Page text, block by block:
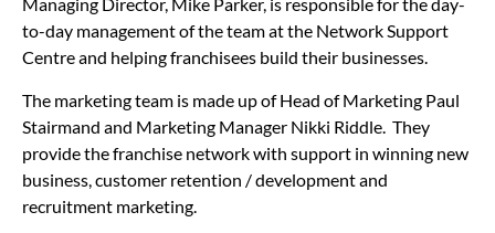
to-day management of the team at the Network Support
Centre and helping franchisees build their businesses.
The marketing team is made up of Head of Marketing Paul
Stairmand and Marketing Manager Nikki Riddle. They
provide the franchise network with support in winning new
business, customer retention / development and
recruitment marketing.